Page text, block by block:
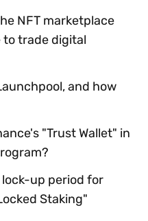
NFT marketplace
to trade digital
and how
"Trust Wallet" in
up period for
Staking"